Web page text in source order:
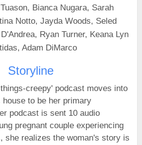
Bianca Nugara, Sarah
Notto, Jayda Woods, Seled
Ryan Turner, Keana Lyn
Adam DiMarco
Storyline
creepy' podcast moves into
house to be her primary
podcast is sent 10 audio
pregnant couple experiencing
she realizes the woman's story is